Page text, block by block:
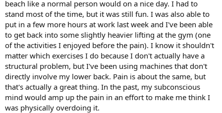
e
r
beach like a normal person would on a nice day. I had to
stand most of the time, but it was still fun. I was also able to
put in a few more hours at work last week and I've been able
to get back into some slightly heavier lifting at the gym (one
of the activities I enjoyed before the pain). I know it shouldn't
matter which exercises I do because I don't actually have a
structural problem, but I've been using machines that don't
directly involve my lower back. Pain is about the same, but
that's actually a great thing. In the past, my subconscious
mind would amp up the pain in an effort to make me think I
was physically overdoing it.